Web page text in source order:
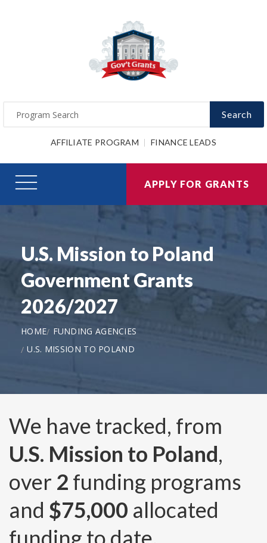
Search
AFFILIATE PROGRAM FINANCE LEADS
APPLY FOR GRANTS
U.S. Mission to Poland
Government Grants
2026/2027
HOME
FUNDING AGENCIES
U.S. MISSION TO POLAND
We have tracked, from
U.S. Mission to Poland,
over 2 funding programs
and $75,000 allocated